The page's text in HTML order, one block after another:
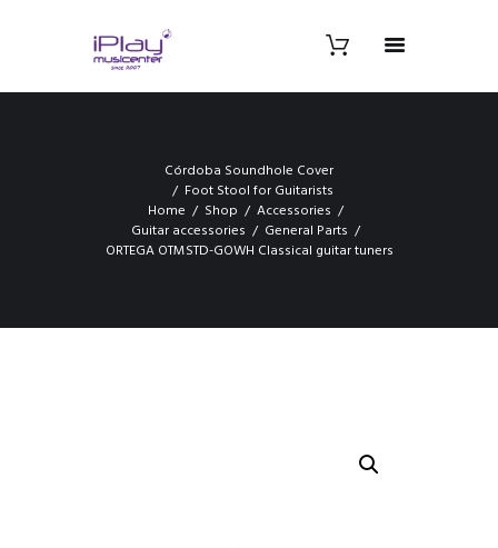
Córdoba Soundhole Cover
Foot Stool for Guitarists
Home
Shop
Accessories
Guitar accessories
General Parts
ORTEGA OTMSTD-GOWH Classical guitar tuners